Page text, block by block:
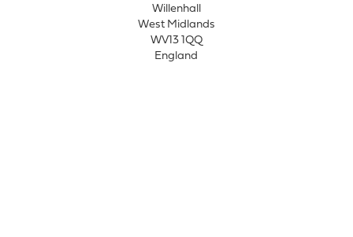
Willenhall
West Midlands
WV13 1QQ
England